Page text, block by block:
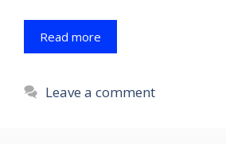
Read more
Leave a comment